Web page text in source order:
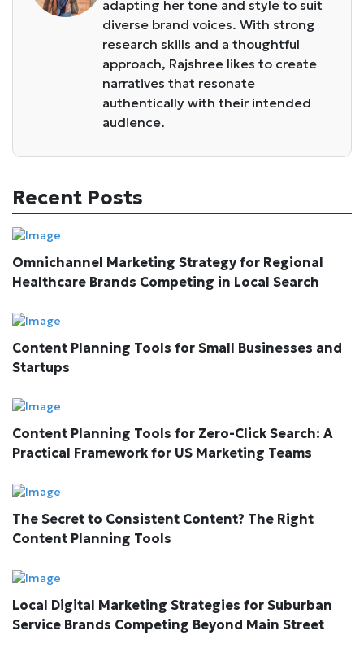
adapting her tone and style to suit
diverse brand voices. With strong
research skills and a thoughtful
approach, Rajshree likes to create
narratives that resonate
authentically with their intended
audience.
Recent Posts
Omnichannel Marketing Strategy for Regional
Healthcare Brands Competing in Local Search
Content Planning Tools for Small Businesses and
Startups
Content Planning Tools for Zero-Click Search: A
Practical Framework for US Marketing Teams
The Secret to Consistent Content? The Right
Content Planning Tools
Local Digital Marketing Strategies for Suburban
Service Brands Competing Beyond Main Street